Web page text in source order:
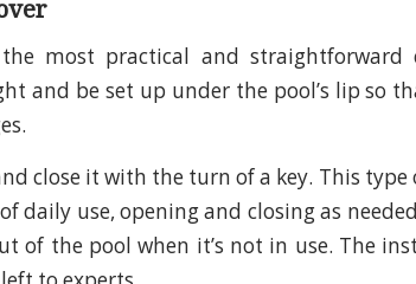
most practical and straightforward
and be set up under the pool’s lip so
close it with the turn of a key. This type
daily use, opening and closing as
of the pool when it’s not in use. The